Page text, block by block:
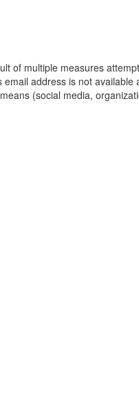
of multiple measures
address is not
(social media,